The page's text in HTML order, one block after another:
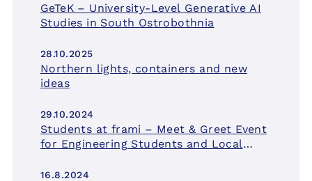
GeTeK – University-Level Generative AI
Studies in South Ostrobothnia
28.10.2025
Northern lights, containers and new
ideas
29.10.2024
Students at frami – Meet & Greet Event
for Engineering Students and Local
16.8.2024